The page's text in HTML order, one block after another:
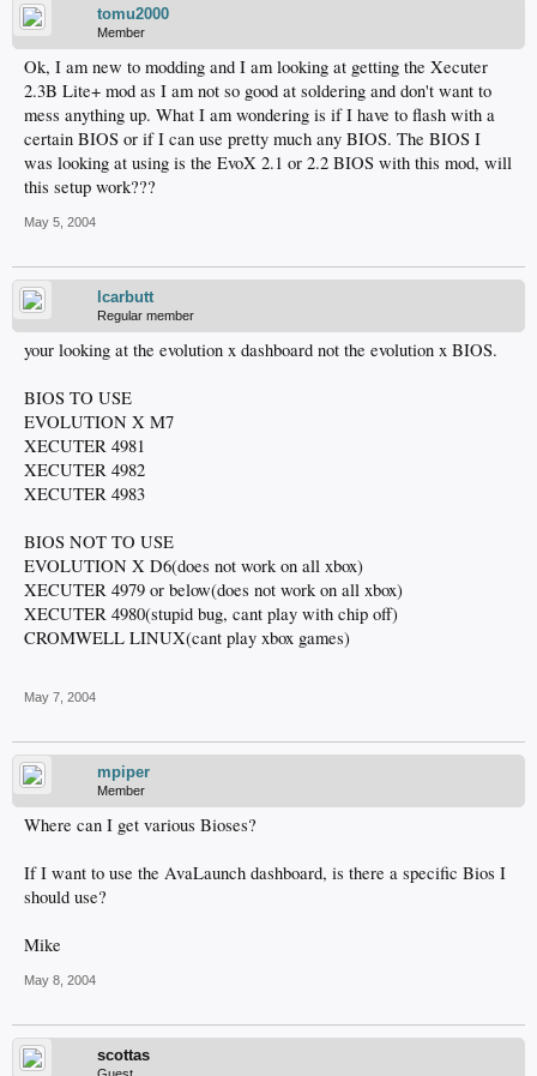
tomu2000
Member
Ok, I am new to modding and I am looking at getting the Xecuter
2.3B Lite+ mod as I am not so good at soldering and don't want to
mess anything up. What I am wondering is if I have to flash with a
certain BIOS or if I can use pretty much any BIOS. The BIOS I
was looking at using is the EvoX 2.1 or 2.2 BIOS with this mod, will
this setup work???
May 5, 2004
lcarbutt
Regular member
your looking at the evolution x dashboard not the evolution x BIOS.
BIOS TO USE
EVOLUTION X M7
XECUTER 4981
XECUTER 4982
XECUTER 4983
BIOS NOT TO USE
EVOLUTION X D6(does not work on all xbox)
XECUTER 4979 or below(does not work on all xbox)
XECUTER 4980(stupid bug, cant play with chip off)
CROMWELL LINUX(cant play xbox games)
May 7, 2004
mpiper
Member
Where can I get various Bioses?
If I want to use the AvaLaunch dashboard, is there a specific Bios I
should use?
Mike
May 8, 2004
scottas